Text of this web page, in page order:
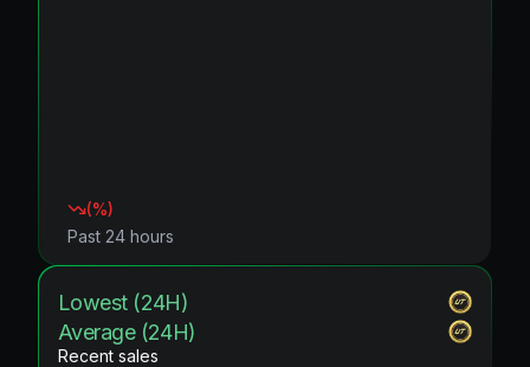
(%)
Past 24 hours
Lowest (24H)
Average (24H)
Recent sales